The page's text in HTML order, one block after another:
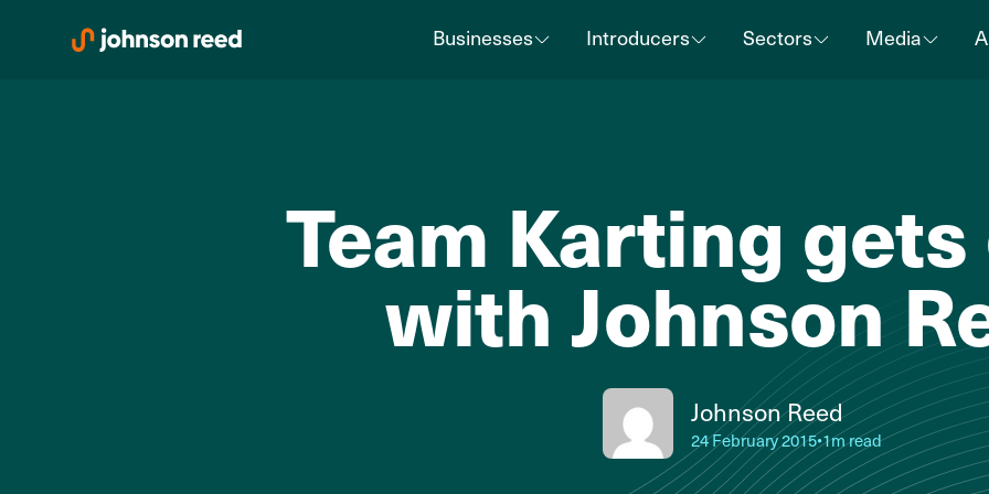
Businesses Introducers Sectors Media
Team Karting
with Johnson
Johnson Reed
24 February 2015•1m read